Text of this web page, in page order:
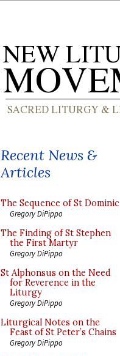
Recent News &
Articles
The Sequence of St Dominic
Gregory DiPippo
The Finding of St Stephen
the First Martyr
Gregory DiPippo
St Alphonsus on the Need
for Reverence in the
Liturgy
Gregory DiPippo
Liturgical Notes on the
Feast of St Peter’s Chains
Gregory DiPippo